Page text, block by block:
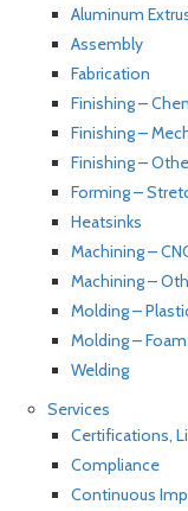
Aluminum
Assembly
Fabrication
Finishing –
Finishing –
Finishing –
Forming –
Heatsinks
Machining –
Machining –
Molding –
Molding – Foam
Welding
Services
Certifications,
Compliance
Continuous